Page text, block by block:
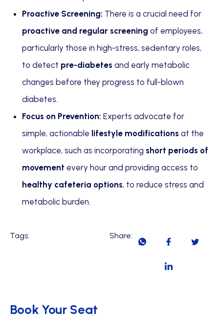
Proactive Screening: There is a crucial need for
proactive and regular screening of employees,
particularly those in high-stress, sedentary roles,
to detect pre-diabetes and early metabolic
changes before they progress to full-blown
diabetes.
Focus on Prevention: Experts advocate for
simple, actionable lifestyle modifications at the
workplace, such as incorporating short periods of
movement every hour and providing access to
healthy cafeteria options, to reduce stress and
metabolic burden.
Tags: Share:
Book Your Seat